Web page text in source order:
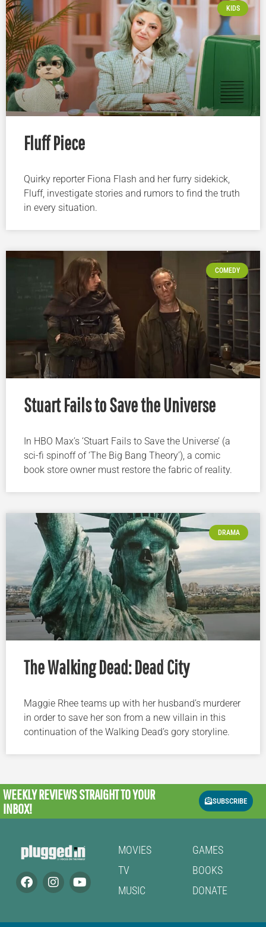
KIDS
Fluff Piece
Quirky reporter Fiona Flash and her furry sidekick,
Fluff, investigate stories and rumors to find the truth
in every situation.
COMEDY
Stuart Fails to Save the Universe
In HBO Max’s ‘Stuart Fails to Save the Universe’ (a
sci-fi spinoff of ‘The Big Bang Theory’), a comic
book store owner must restore the fabric of reality.
DRAMA
The Walking Dead: Dead City
Maggie Rhee teams up with her husband’s murderer
in order to save her son from a new villain in this
continuation of the Walking Dead’s gory storyline.
WEEKLY REVIEWSSTRAIGHT TO YOUR
INBOX!
SUBSCRIBE
MOVIES
TV
MUSIC
GAMES
BOOKS
DONATE